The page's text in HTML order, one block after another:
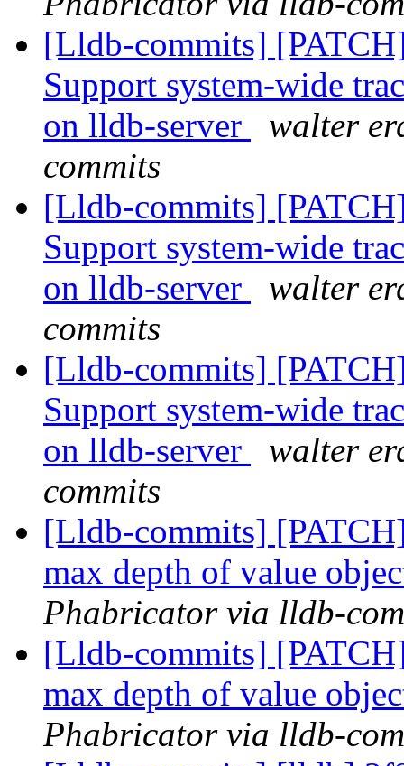
[Lldb-commits]
Support system-wide
on lldb-server
walter
commits
[Lldb-commits]
Support system-wide
on lldb-server
walter
commits
[Lldb-commits]
Support system-wide
on lldb-server
walter
commits
[Lldb-commits]
max depth of value
Phabricator via lldb-
[Lldb-commits]
max depth of value
Phabricator via lldb-